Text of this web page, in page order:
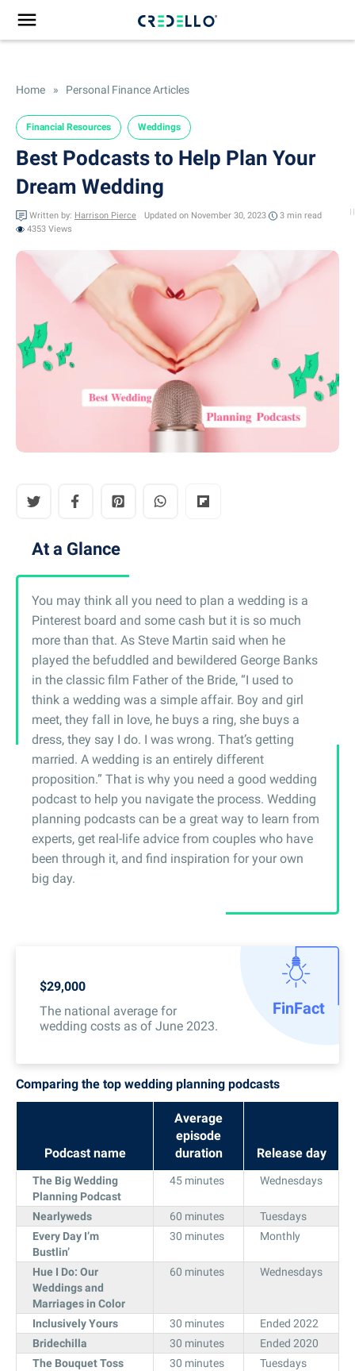
Home » Personal Finance Articles
Financial Resources Weddings
Best Podcasts to Help Plan Your
Dream Wedding
Written by: Harrison Pierce Updated on November 30, 2023 3 min read
4353 Views
At a Glance
You may think all you need to plan a wedding is a
Pinterest board and some cash but it is so much
more than that. As Steve Martin said when he
played the befuddled and bewildered George Banks
in the classic film Father of the Bride, “I used to
think a wedding was a simple affair. Boy and girl
meet, they fall in love, he buys a ring, she buys a
dress, they say I do. I was wrong. That’s getting
married. A wedding is an entirely different
proposition.” That is why you need a good wedding
podcast to help you navigate the process. Wedding
planning podcasts can be a great way to learn from
experts, get real-life advice from couples who have
been through it, and find inspiration for your own
big day.
$29,000
The national average for
wedding costs as of June 2023.
FinFact
Comparing the top wedding planning podcasts
Podcast name
Average
episode
duration
Release day
The Big Wedding
Planning Podcast
45 minutes Wednesdays
Nearlyweds 60 minutes
Tuesdays
Every Day I’m
Bustlin’
30 minutes Monthly
Hue I Do: Our
Weddings and
Marriages in Color
60 minutes Wednesdays
Inclusively Yours 30 minutes
Ended 2022
Bridechilla
30 minutes
Ended 2020
The Bouquet Toss
30 minutes Tuesdays